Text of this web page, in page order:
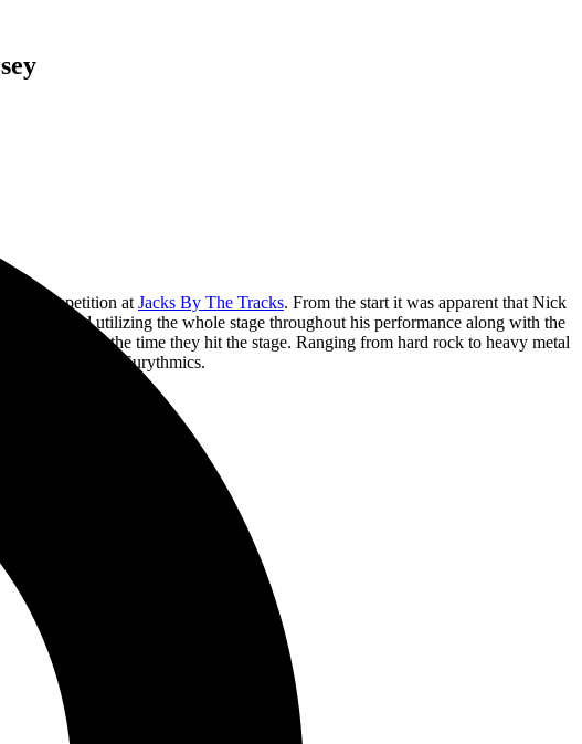
the competition at Jacks By The Tracks. From the start it was apparent that Nick
and utilizing the whole stage throughout his performance along with the
stop from the time they hit the stage. Ranging from hard rock to heavy metal
by The Eurythmics.